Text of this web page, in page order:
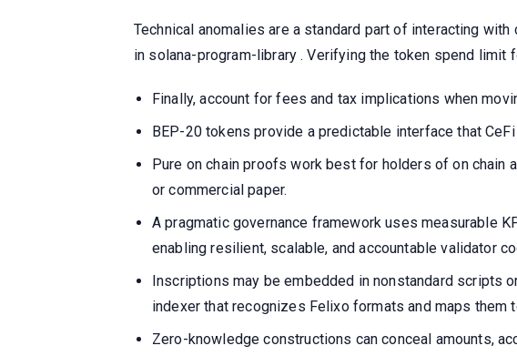
Technical anomalies are a standard part of interacting
in solana-program-library . Verifying the token spend limit
Finally, account for fees and tax implications when
BEP-20 tokens provide a predictable interface that
Pure on chain proofs work best for holders of on chain
or commercial paper.
A pragmatic governance framework uses measurable
enabling resilient, scalable, and accountable validator
Inscriptions may be embedded in nonstandard scripts
indexer that recognizes Felixo formats and maps
Zero-knowledge constructions can conceal amounts,